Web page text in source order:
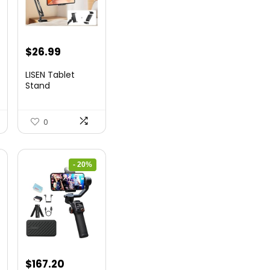
Original
was:
$26.99Current
is:
LISEN Tablet
Stand
0
- 20%
Original
$167.20Current